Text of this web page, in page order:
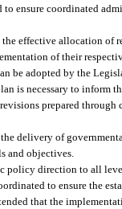
ensure coordinated
effective allocation of
of their
be adopted by the
is necessary to inform
prepared
delivery of
and objectives.
policy direction to all
to ensure the
that the